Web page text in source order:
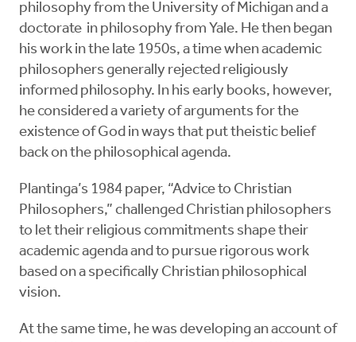
philosophy from the University of Michigan and a
doctorate in philosophy from Yale. He then began
his work in the late 1950s, a time when academic
philosophers generally rejected religiously
informed philosophy. In his early books, however,
he considered a variety of arguments for the
existence of God in ways that put theistic belief
back on the philosophical agenda.
Plantinga’s 1984 paper, “Advice to Christian
Philosophers,” challenged Christian philosophers
to let their religious commitments shape their
academic agenda and to pursue rigorous work
based on a specifically Christian philosophical
vision.
At the same time, he was developing an account of